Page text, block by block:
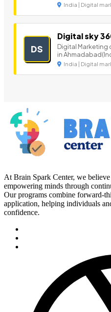
India | Digital
DS
Digital sky
Digital Marketing
in
India | Digital
At Brain Spark Center, we
empowering minds through
Our programs combine forward-
application, helping individuals
confidence.